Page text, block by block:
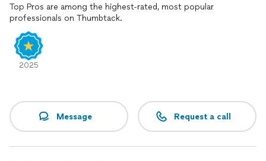
Top Pros are among the highest-rated, most popular
professionals on Thumbtack.
2025
Message Request a call